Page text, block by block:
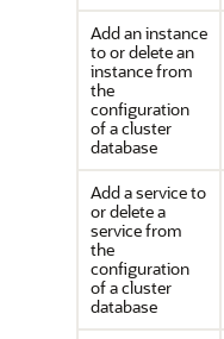
Add an instance
to or delete an
instance from
the
configuration
of a cluster
database
Add a service to
or delete a
service from
the
configuration
of a cluster
database